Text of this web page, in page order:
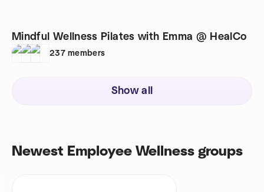
Mindful Wellness Pilates with Emma @ HealCo
237 members
Show all
Newest Employee Wellness groups